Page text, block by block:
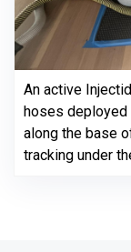
An active
hoses deployed
along the base
tracking under